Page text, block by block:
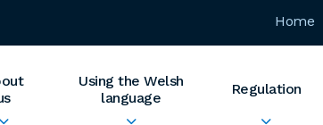
Home
Using the Welsh
language
Regulation